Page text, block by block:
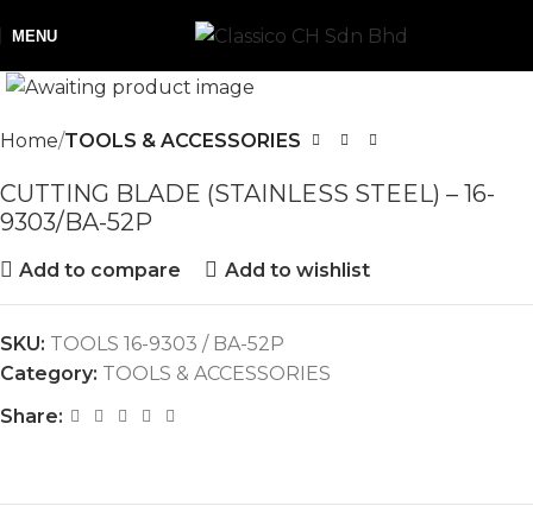
MENU
Home TOOLS & ACCESSORIES
CUTTING BLADE (STAINLESS STEEL) – 16-
9303/BA-52P
Add to compare Add to wishlist
SKU: TOOLS 16-9303 / BA-52P
Category: TOOLS & ACCESSORIES
Share: